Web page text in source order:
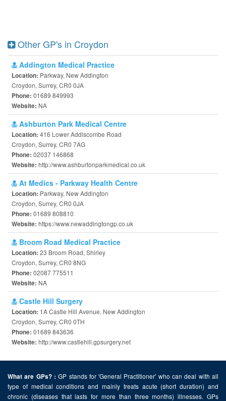
Other GP's in Croydon
Addington Medical Practice
Location: Parkway, New Addington
Croydon, Surrey, CR0 0JA
Phone: 01689 849993
Website: NA
Ashburton Park Medical Centre
Location: 416 Lower Addiscombe Road
Croydon, Surrey, CR0 7AG
Phone: 02037 146868
Website: http://www.ashburtonparkmedical.co.uk
At Medics - Parkway Health Centre
Location: Parkway, New Addington
Croydon, Surrey, CR0 0JA
Phone: 01689 808810
Website: https://www.newaddingtongp.co.uk
Broom Road Medical Practice
Location: 23 Broom Road, Shirley
Croydon, Surrey, CR0 8NG
Phone: 02087 775511
Website: NA
Castle Hill Surgery
Location: 1A Castle Hill Avenue, New Addington
Croydon, Surrey, CR0 0TH
Phone: 01689 843636
Website: http://www.castlehill.gpsurgery.net
What are GPs? : GP stands for 'General Practitioner' who can deal with all
type of medical conditions and mainly treats acute (short duration) and
chronic (diseases that lasts for more than three months) illnesses. GPs